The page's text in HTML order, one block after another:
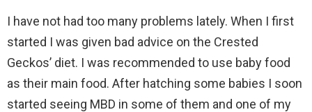
I have not had too many problems lately. When I first
started I was given bad advice on the Crested
Geckos’ diet. I was recommended to use baby food
as their main food. After hatching some babies I soon
started seeing MBD in some of them and one of my